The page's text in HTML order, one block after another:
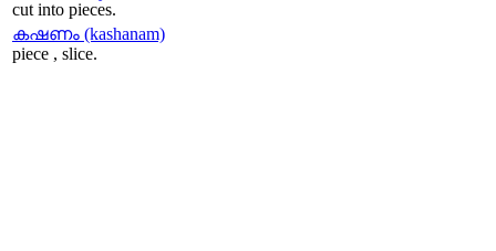
cut into pieces.
കഷണം (kashanam)
piece , slice.